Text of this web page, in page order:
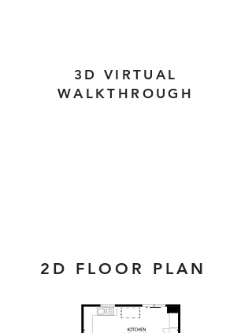
3D VIRTUAL
WALKTHROUGH
2D FLOOR PLAN